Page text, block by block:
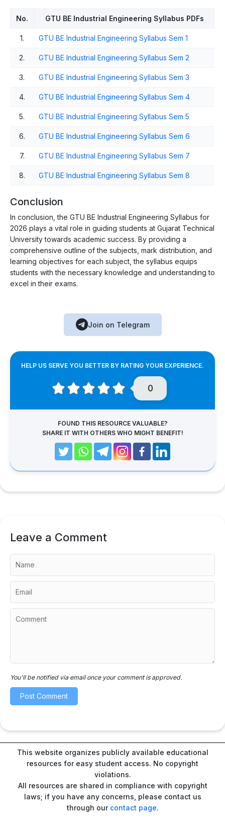
No. GTU BE Industrial Engineering Syllabus PDFs
1. GTU BE Industrial Engineering Syllabus Sem 1
2. GTU BE Industrial Engineering Syllabus Sem 2
3. GTU BE Industrial Engineering Syllabus Sem 3
4. GTU BE Industrial Engineering Syllabus Sem 4
5. GTU BE Industrial Engineering Syllabus Sem 5
6. GTU BE Industrial Engineering Syllabus Sem 6
7. GTU BE Industrial Engineering Syllabus Sem 7
8. GTU BE Industrial Engineering Syllabus Sem 8
Conclusion
In conclusion, the GTU BE Industrial Engineering Syllabus for
2026 plays a vital role in guiding students at Gujarat Technical
University towards academic success. By providing a
comprehensive outline of the subjects, mark distribution, and
learning objectives for each subject, the syllabus equips
students with the necessary knowledge and understanding to
excel in their exams.
Join on Telegram
HELP US SERVE YOU BETTER BY RATING YOUR EXPERIENCE.
0
FOUND THIS RESOURCE VALUABLE?
SHARE IT WITH OTHERS WHO MIGHT BENEFIT!
Leave a Comment
You'll be notified via email once your comment is approved.
This website organizes publicly available educational
resources for easy student access. No copyright
violations.
All resources are shared in compliance with copyright
laws; if you have any concerns, please contact us
through our contact page.